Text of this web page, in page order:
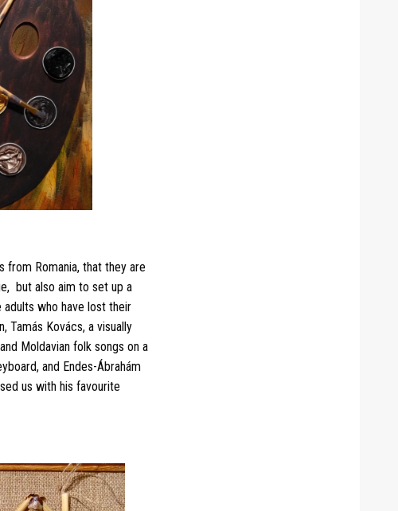
from Romania, that they are
but also aim to set up a
who have lost their
Tamás Kovács, a visually
Moldavian folk songs on a
and Endes-Ábrahám
us with his favourite